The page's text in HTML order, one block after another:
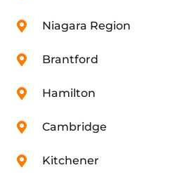
Niagara Region
Brantford
Hamilton
Cambridge
Kitchener